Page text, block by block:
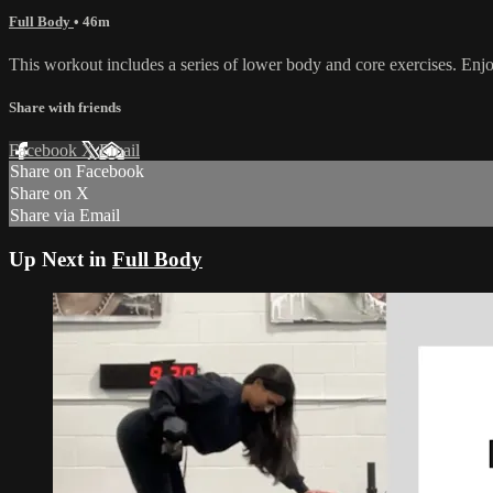
Full Body • 46m
This workout includes a series of lower body and core exercises.
Share with friends
Facebook XEmail
Share on Facebook
Share on X
Share via Email
Up Next in Full Body